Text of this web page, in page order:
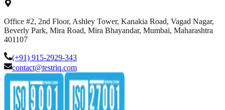
Office #2, 2nd Floor, Ashley Tower, Kanakia Road, Vagad Nagar,
Beverly Park, Mira Road, Mira Bhayandar, Mumbai, Maharashtra
401107
(+91) 915-2929-343
contact@testriq.com